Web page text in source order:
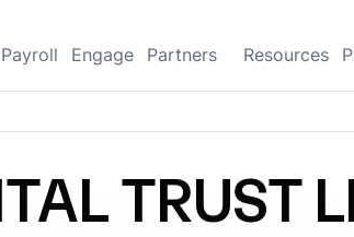
Payroll Engage Partners Resources
TRUST